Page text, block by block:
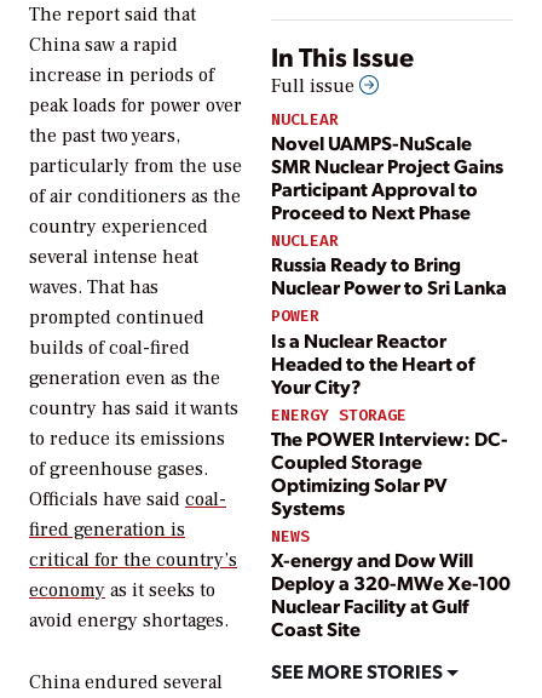
In This Issue
Full issue
NUCLEAR
Novel UAMPS-NuScale
SMR Nuclear Project Gains
Participant Approval to
Proceed to Next Phase
NUCLEAR
Russia Ready to Bring
Nuclear Power to Sri Lanka
POWER
Is a Nuclear Reactor
Headed to the Heart of
Your City?
ENERGY STORAGE
The POWER Interview: DC-
Coupled Storage
Optimizing Solar PV
Systems
NEWS
X-energy and Dow Will
Deploy a 320-MWe Xe-100
Nuclear Facility at Gulf
Coast Site
SEE MORE STORIES
The report said that
China saw a rapid
increase in periods of
peak loads for power over
the past two years,
particularly from the use
of air conditioners as the
country experienced
several intense heat
waves. That has
prompted continued
builds of coal-fired
generation even as the
country has said it wants
to reduce its emissions
of greenhouse gases.
Officials have said coal-
fired generation is
critical for the country’s
economy as it seeks to
avoid energy shortages.
China endured several